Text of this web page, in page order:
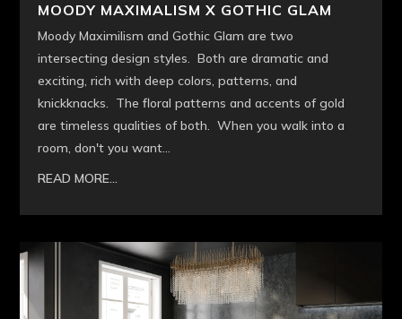
MOODY MAXIMALISM X GOTHIC GLAM
Moody Maximilism and Gothic Glam are two
intersecting design styles. Both are dramatic and
exciting, rich with deep colors, patterns, and
knickknacks. The floral patterns and accents of gold
are timeless qualities of both. When you walk into a
room, don't you want...
READ MORE...